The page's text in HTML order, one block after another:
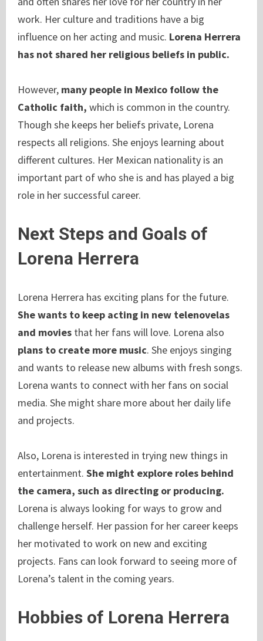
work. Her culture and traditions have a big
influence on her acting and music. Lorena Herrera
has not shared her religious beliefs in public.
However, many people in Mexico follow the
Catholic faith, which is common in the country.
Though she keeps her beliefs private, Lorena
respects all religions. She enjoys learning about
different cultures. Her Mexican nationality is an
important part of who she is and has played a big
role in her successful career.
Next Steps and Goals of
Lorena Herrera
Lorena Herrera has exciting plans for the future.
She wants to keep acting in new telenovelas
and movies that her fans will love. Lorena also
plans to create more music. She enjoys singing
and wants to release new albums with fresh songs.
Lorena wants to connect with her fans on social
media. She might share more about her daily life
and projects.
Also, Lorena is interested in trying new things in
entertainment. She might explore roles behind
the camera, such as directing or producing.
Lorena is always looking for ways to grow and
challenge herself. Her passion for her career keeps
her motivated to work on new and exciting
projects. Fans can look forward to seeing more of
Lorena’s talent in the coming years.
Hobbies of Lorena Herrera